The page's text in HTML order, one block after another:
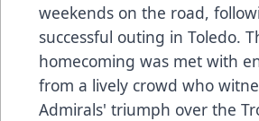
weekends on the road,
successful outing in Toledo.
homecoming was met with
from a lively crowd who
Admirals' triumph over the